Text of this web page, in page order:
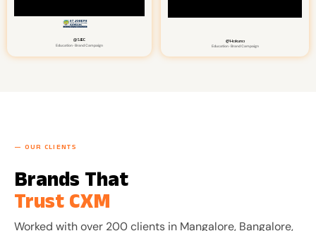
@SJEC
Education · Brand Campaign
@Hakuna
Education · Brand Campaign
— OUR CLIENTS
Brands That
TrustCXM
Worked with over 200 clients in Mangalore, Bangalore,